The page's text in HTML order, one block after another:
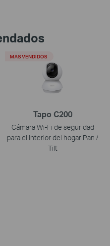
Tapo C200
Cámara Wi-Fi de seguridad
para el interior del hogar Pan /
Tilt
MAS VENDIDOS